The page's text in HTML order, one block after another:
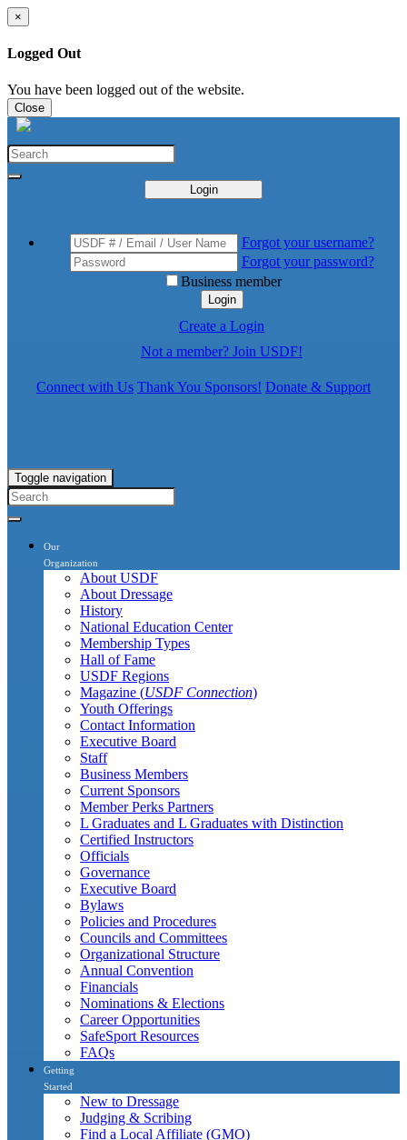
×
Logged Out
You have been logged out of the website.
Close
Login
Forgot your username?
Forgot your password?
Business member
Login
Create a Login
Not a member? Join USDF!
Connect with Us Thank You Sponsors! Donate & Support
Toggle navigation
Our
Organization
About USDF
About Dressage
History
National Education Center
Membership Types
Hall of Fame
USDF Regions
Magazine (USDF Connection)
Youth Offerings
Contact Information
Executive Board
Staff
Business Members
Current Sponsors
Member Perks Partners
L Graduates and L Graduates with Distinction
Certified Instructors
Officials
Governance
Executive Board
Bylaws
Policies and Procedures
Councils and Committees
Organizational Structure
Annual Convention
Financials
Nominations & Elections
Career Opportunities
SafeSport Resources
FAQs
Getting
Started
New to Dressage
Judging & Scribing
Find a Local Affiliate (GMO)